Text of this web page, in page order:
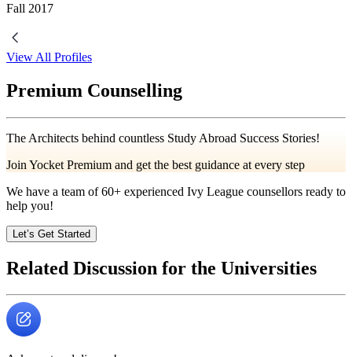
Fall 2017
View All Profiles
Premium Counselling
The Architects behind countless Study Abroad Success Stories!
Join Yocket Premium and get the best guidance at every step
We have a team of60+ experienced Ivy League counsellors ready to
help you!
Let’s Get Started
Related Discussion for the Universities